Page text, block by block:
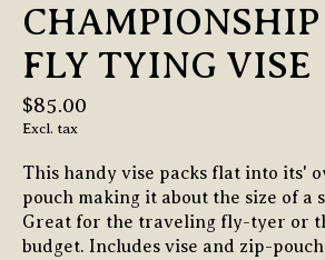
FLY TYING VISE
$85.00
Excl. tax
This handy vise packs flat into its'
pouch making it about the size of a
Great for the traveling fly-tyer or
budget. Includes vise and zip-